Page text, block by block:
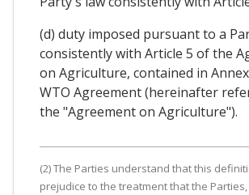
(d) duty imposed pursuant to a
consistently with Article 5 of the
on Agriculture, contained in
WTO Agreement (hereinafter
the "Agreement on Agriculture").
(2) The Parties understand that this
prejudice to the treatment that the